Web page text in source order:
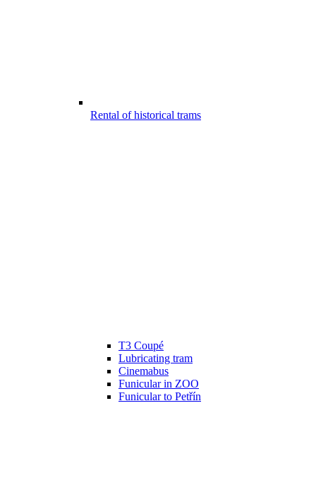
Rental of historical trams
T3 Coupé
Lubricating tram
Cinemabus
Funicular in ZOO
Funicular to Petřín